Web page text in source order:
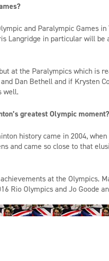
and Paralympic Games
Langridge in particular will
at the Paralympics which is
Dan Bethell and if Krysten
well.
greatest Olympic moment?
history came in 2004, when
and came so close to that el
at the Olympics.
Rio Olympics and Jo Goode